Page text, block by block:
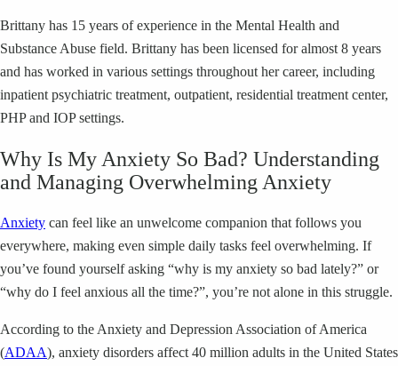
Brittany has 15 years of experience in the Mental Health and
Substance Abuse field. Brittany has been licensed for almost 8 years
and has worked in various settings throughout her career, including
inpatient psychiatric treatment, outpatient, residential treatment center,
PHP and IOP settings.
Why Is My Anxiety So Bad? Understanding
and Managing Overwhelming Anxiety
Anxiety can feel like an unwelcome companion that follows you
everywhere, making even simple daily tasks feel overwhelming. If
you’ve found yourself asking “why is my anxiety so bad lately?” or
“why do I feel anxious all the time?”, you’re not alone in this struggle.
According to the Anxiety and Depression Association of America
(ADAA), anxiety disorders affect 40 million adults in the United States